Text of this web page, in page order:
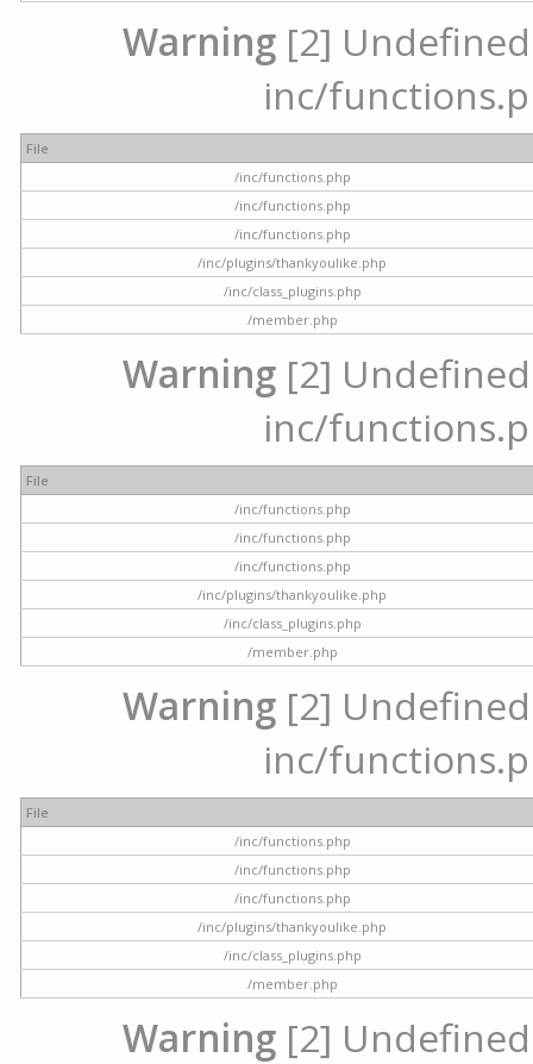
Warning [2]
inc/
File
/inc/functions.php
/inc/functions.php
/inc/functions.php
/inc/plugins/thankyoulike.php
/inc/class_plugins.php
/member.php
Warning [2]
inc/
File
/inc/functions.php
/inc/functions.php
/inc/functions.php
/inc/plugins/thankyoulike.php
/inc/class_plugins.php
/member.php
Warning [2]
inc/
File
/inc/functions.php
/inc/functions.php
/inc/functions.php
/inc/plugins/thankyoulike.php
/inc/class_plugins.php
/member.php
Warning [2]